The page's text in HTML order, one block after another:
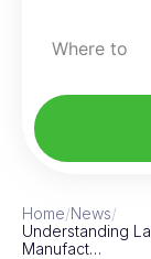
Where to
Home/News/
Understanding
Manufact…